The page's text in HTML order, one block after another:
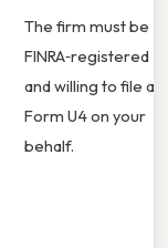
The firm must be
FINRA‑registered
and willing to file a
Form U4 on your
behalf.